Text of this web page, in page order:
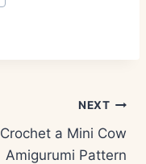
NEXT
Crochet a Mini Cow
Amigurumi Pattern